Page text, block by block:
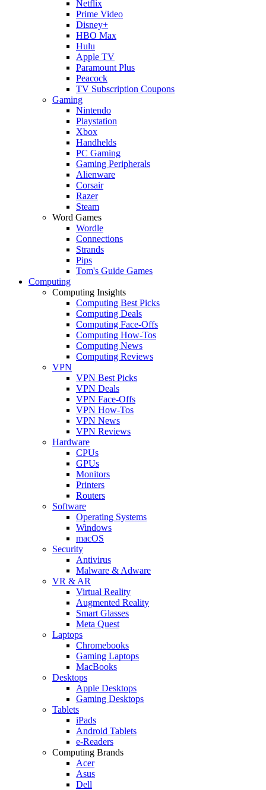
Netflix
Prime Video
Disney+
HBO Max
Hulu
Apple TV
Paramount Plus
Peacock
TV Subscription Coupons
Gaming
Nintendo
Playstation
Xbox
Handhelds
PC Gaming
Gaming Peripherals
Alienware
Corsair
Razer
Steam
Word Games
Wordle
Connections
Strands
Pips
Tom's Guide Games
Computing
Computing Insights
Computing Best Picks
Computing Deals
Computing Face-Offs
Computing How-Tos
Computing News
Computing Reviews
VPN
VPN Best Picks
VPN Deals
VPN Face-Offs
VPN How-Tos
VPN News
VPN Reviews
Hardware
CPUs
GPUs
Monitors
Printers
Routers
Software
Operating Systems
Windows
macOS
Security
Antivirus
Malware & Adware
VR & AR
Virtual Reality
Augmented Reality
Smart Glasses
Meta Quest
Laptops
Chromebooks
Gaming Laptops
MacBooks
Desktops
Apple Desktops
Gaming Desktops
Tablets
iPads
Android Tablets
e-Readers
Computing Brands
Acer
Asus
Dell